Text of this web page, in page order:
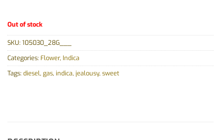
Out of stock
SKU: 105030_28G___
Categories: Flower, Indica
Tags: diesel, gas, indica, jealousy, sweet